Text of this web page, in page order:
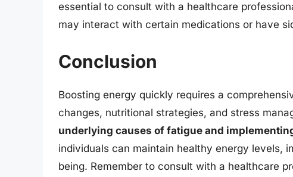
essential to consult with a healthcare
may interact with certain medications or have
Conclusion
Boosting energy quickly requires a
changes, nutritional strategies, and stress
underlying causes of fatigue and
individuals can maintain healthy energy levels,
being. Remember to consult with a healthcare